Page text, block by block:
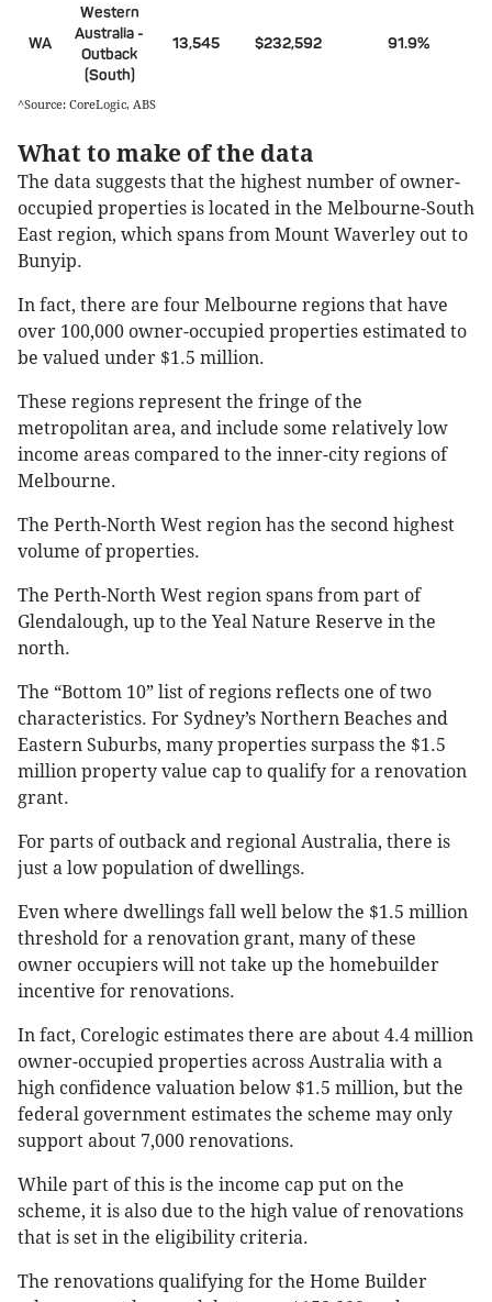
WA
Western
Australia -
Outback
(South)
13,545 $232,592 91.9%
^Source: CoreLogic, ABS
What to make of the data
The data suggests that the highest number of owner-
occupied properties is located in the Melbourne-South
East region, which spans from Mount Waverley out to
Bunyip.
In fact, there are four Melbourne regions that have
over 100,000 owner-occupied properties estimated to
be valued under $1.5 million.
These regions represent the fringe of the
metropolitan area, and include some relatively low
income areas compared to the inner-city regions of
Melbourne.
The Perth-North West region has the second highest
volume of properties.
The Perth-North West region spans from part of
Glendalough, up to the Yeal Nature Reserve in the
north.
The “Bottom 10” list of regions reflects one of two
characteristics. For Sydney’s Northern Beaches and
Eastern Suburbs, many properties surpass the $1.5
million property value cap to qualify for a renovation
grant.
For parts of outback and regional Australia, there is
just a low population of dwellings.
Even where dwellings fall well below the $1.5 million
threshold for a renovation grant, many of these
owner occupiers will not take up the homebuilder
incentive for renovations.
In fact, Corelogic estimates there are about 4.4 million
owner-occupied properties across Australia with a
high confidence valuation below $1.5 million, but the
federal government estimates the scheme may only
support about 7,000 renovations.
While part of this is the income cap put on the
scheme, it is also due to the high value of renovations
that is set in the eligibility criteria.
The renovations qualifying for the Home Builder